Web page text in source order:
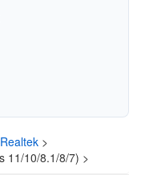
Realtek >
11/10/8.1/8/7) >